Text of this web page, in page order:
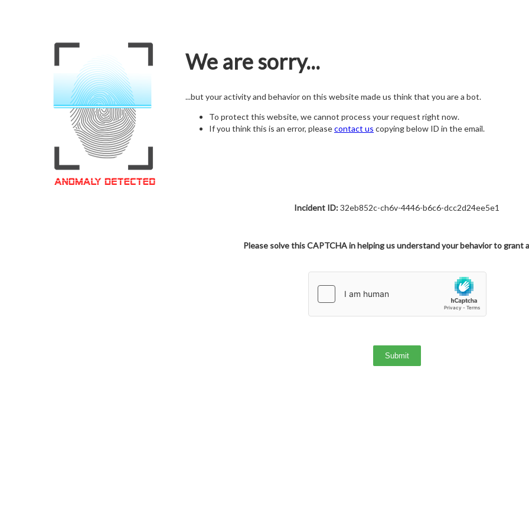
We are sorry...
...but your activity and behavior on this website made us think that you are a bot.
To protect this website, we cannot process your request right now.
If you think this is an error, pleasecontact us copying below ID in the email.
Incident ID:32eb852c-ch6v-4446-b6c6-dcc2d24ee5e1
Please solve this CAPTCHA in helping us understand your behavior to grant